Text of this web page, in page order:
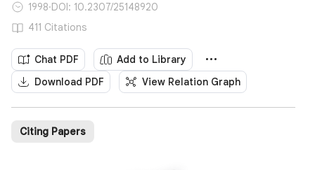
1998·DOI: 10.2307/25148920
411 Citations
Chat PDF
Add to Library
Download PDF
View Relation Graph
Citing Papers